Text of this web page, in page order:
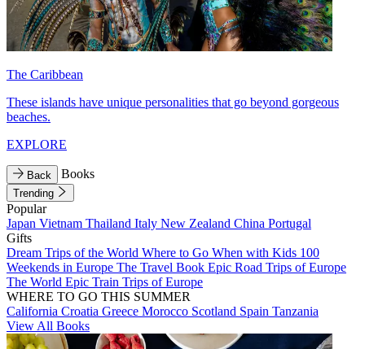
The Caribbean
These islands have unique personalities that go beyond gorgeous
beaches.
EXPLORE
Back Books
Trending
Popular
Japan Vietnam Thailand Italy New Zealand China Portugal
Gifts
Dream Trips of the World Where to Go When with Kids 100
Weekends in Europe The Travel Book Epic Road Trips of Europe
The World Epic Train Trips of Europe
WHERE TO GO THIS SUMMER
California Croatia Greece Morocco Scotland Spain Tanzania
View All Books